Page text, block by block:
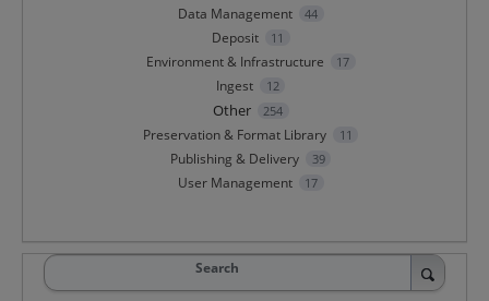
Data Management 44
Deposit 11
Environment & Infrastructure 17
Ingest 12
Other 254
Preservation & Format Library 11
Publishing & Delivery 39
User Management 17
Search